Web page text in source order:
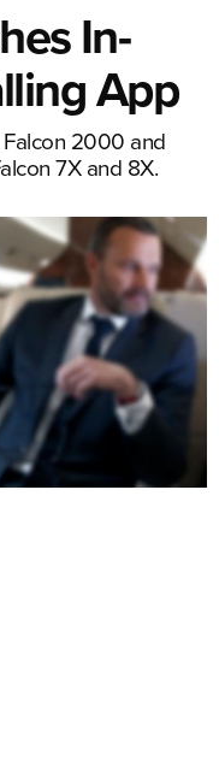
In-
App
2000 and
7X and 8X.